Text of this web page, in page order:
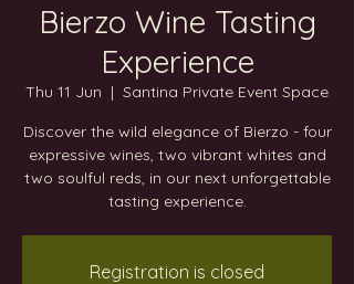
Bierzo Wine Tasting
Experience
Thu 11 Jun
  |
Santina Private Event Space
Discover the wild elegance of Bierzo - four
expressive wines, two vibrant whites and
two soulful reds, in our next unforgettable
tasting experience.
Registration is closed